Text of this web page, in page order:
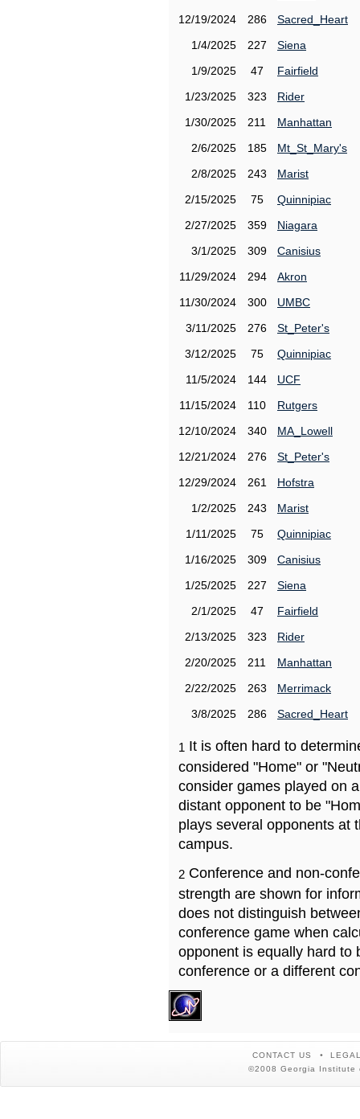
12/19/2024
286
Sacred_Heart
1/4/2025
227
Siena
1/9/2025
47
Fairfield
1/23/2025
323
Rider
1/30/2025
211
Manhattan
2/6/2025
185
Mt_St_Mary's
2/8/2025
243
Marist
2/15/2025
75
Quinnipiac
2/27/2025
359
Niagara
3/1/2025
309
Canisius
11/29/2024
294
Akron
11/30/2024
300
UMBC
3/11/2025
276
St_Peter's
3/12/2025
75
Quinnipiac
11/5/2024
144
UCF
11/15/2024
110
Rutgers
12/10/2024
340
MA_Lowell
12/21/2024
276
St_Peter's
12/29/2024
261
Hofstra
1/2/2025
243
Marist
1/11/2025
75
Quinnipiac
1/16/2025
309
Canisius
1/25/2025
227
Siena
2/1/2025
47
Fairfield
2/13/2025
323
Rider
2/20/2025
211
Manhattan
2/22/2025
263
Merrimack
3/8/2025
286 Sacred_Heart
1 It is often hard to
considered "Home" or
consider games played on
distant opponent to be
plays several opponents at
campus.
2 Conference and non-
strength are shown for
does not distinguish
conference game when
opponent is equally hard to
conference or a different
CONTACT US
©2008 Georgia Institute